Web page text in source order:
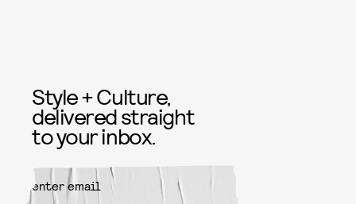
Style + Culture,
delivered straight
to your inbox.